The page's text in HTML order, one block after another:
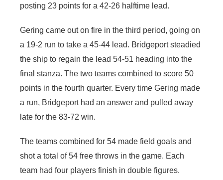
posting 23 points for a 42-26 halftime lead.
Gering came out on fire in the third period, going on
a 19-2 run to take a 45-44 lead. Bridgeport steadied
the ship to regain the lead 54-51 heading into the
final stanza. The two teams combined to score 50
points in the fourth quarter. Every time Gering made
a run, Bridgeport had an answer and pulled away
late for the 83-72 win.
The teams combined for 54 made field goals and
shot a total of 54 free throws in the game. Each
team had four players finish in double figures.